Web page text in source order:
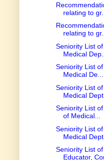
relating to gr...
relating to gr...
Seniority List
Medical Dep...
Seniority List
Medical De...
Seniority List
Medical Dept.
Seniority List
of Medical...
Seniority List
Medical
Seniority List
Educator,